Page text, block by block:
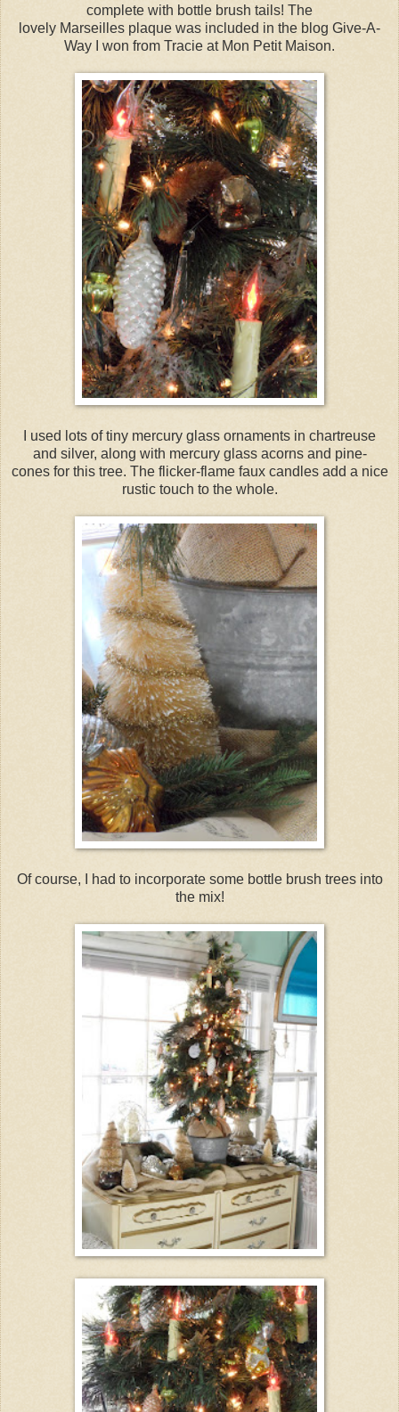
complete with bottle brush tails! The
lovely Marseilles plaque was included in the blog Give-A-
Way I won from Tracie at Mon Petit Maison.
I used lots of tiny mercury glass ornaments in chartreuse
and silver, along with mercury glass acorns and pine-
cones for this tree. The flicker-flame faux candles add a nice
rustic touch to the whole.
Of course, I had to incorporate some bottle brush trees into
the mix!